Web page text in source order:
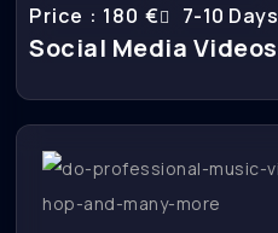
Price : 180 € 7-10 Days
Social Media Videos